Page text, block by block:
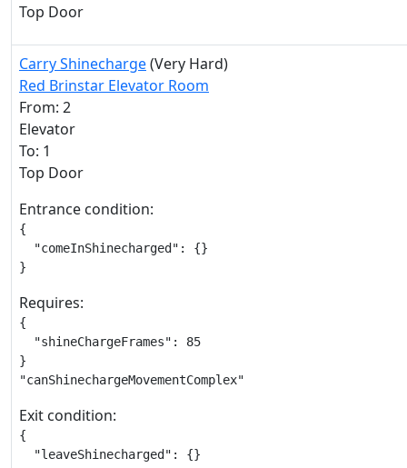
Top Door
Carry Shinecharge(Very Hard)
Red Brinstar Elevator Room
From: 2
Elevator
To: 1
Top Door
Entrance condition:
{
  "comeInShinecharged": {}
}
Requires:
{
  "shineChargeFrames": 85
}
"canShinechargeMovementComplex"
Exit condition:
{
  "leaveShinecharged": {}